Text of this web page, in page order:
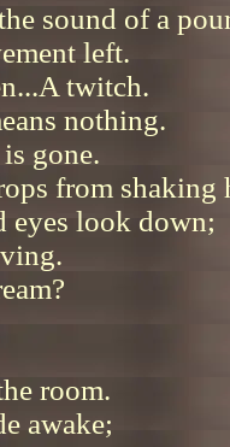
sound of a
left.
twitch.
nothing.
gone.
from shaking
eyes look down;
room.
awake;